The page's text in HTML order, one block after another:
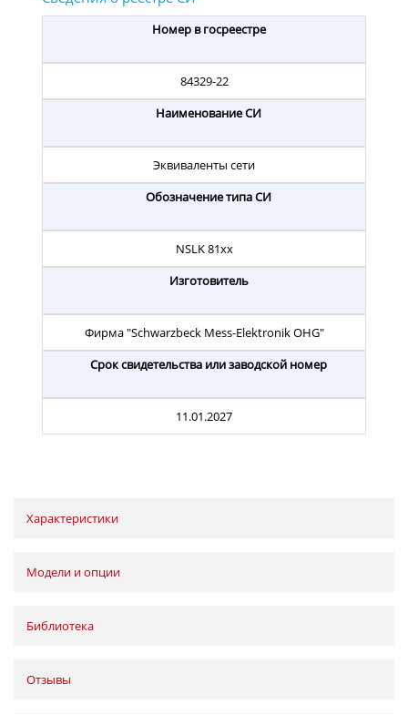
Номер в госреестре
84329-22
Наименование СИ
Эквиваленты сети
Обозначение типа СИ
NSLK 81хх
Изготовитель
Фирма "Schwarzbeck Mess-Elektronik OHG"
Срок свидетельства или заводской номер
11.01.2027
Характеристики
Модели и опции
Библиотека
Отзывы